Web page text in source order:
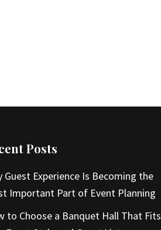
Posts
Guest Experience Is Becoming the
Important Part of Event Planning
to Choose a Banquet Hall That Fits